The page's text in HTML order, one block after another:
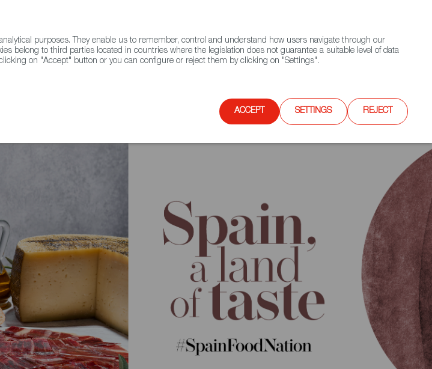
Contact FWS Worldwide Search
purposes. They enable us to remember, control and understand how users navigate through our
belong to third parties located in countries where the legislation does not guarantee a suitable level of data
on "Accept" button or you can configure or reject them by clicking on "Settings".
ACCEPT SETTINGS REJECT